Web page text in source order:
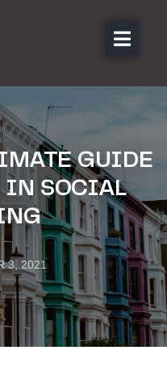
GUIDE
IN SOCIAL
3, 2021